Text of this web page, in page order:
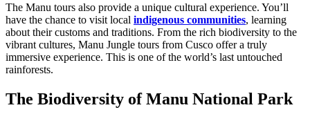
The Manu tours also provide a unique cultural experience. You’ll
have the chance to visit local indigenous communities, learning
about their customs and traditions. From the rich biodiversity to the
vibrant cultures, Manu Jungle tours from Cusco offer a truly
immersive experience. This is one of the world’s last untouched
rainforests.
The Biodiversity of Manu National Park